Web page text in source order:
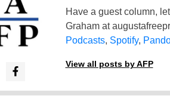
Have a guest column,
Graham at
Podcasts, Spotify,
View all posts by AFP